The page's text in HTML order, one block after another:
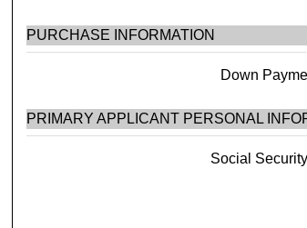
PURCHASE INFORMATION
Down
PRIMARY APPLICANT PERSONAL
Social